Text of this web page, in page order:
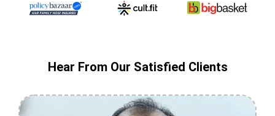
Hear From Our Satisfied Clients